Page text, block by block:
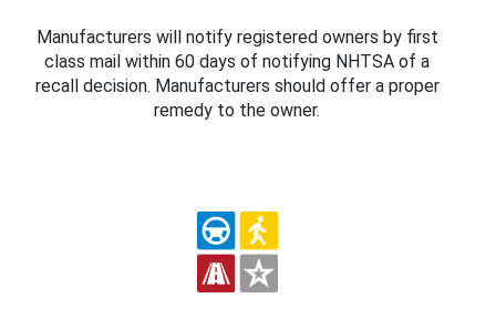
Manufacturers will notify registered owners by first
class mail within 60 days of notifying NHTSA of a
recall decision. Manufacturers should offer a proper
remedy to the owner.